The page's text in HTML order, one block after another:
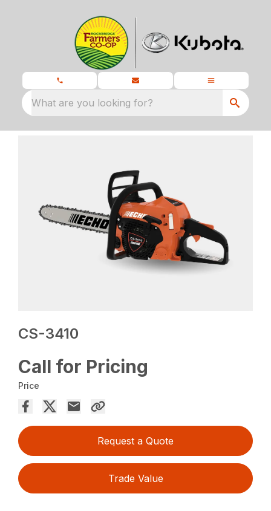
What are you looking for?
CS-3410
Call for Pricing
Price
Request a Quote
Trade Value